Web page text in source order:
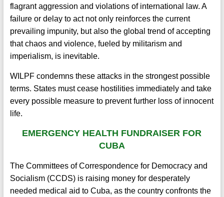
flagrant aggression and violations of international law. A
failure or delay to act not only reinforces the current
prevailing impunity, but also the global trend of accepting
that chaos and violence, fueled by militarism and
imperialism, is inevitable.
WILPF condemns these attacks in the strongest possible
terms. States must cease hostilities immediately and take
every possible measure to prevent further loss of innocent
life.
EMERGENCY HEALTH FUNDRAISER FOR
CUBA
The Committees of Correspondence for Democracy and
Socialism (CCDS) is raising money for desperately
needed medical aid to Cuba, as the country confronts the